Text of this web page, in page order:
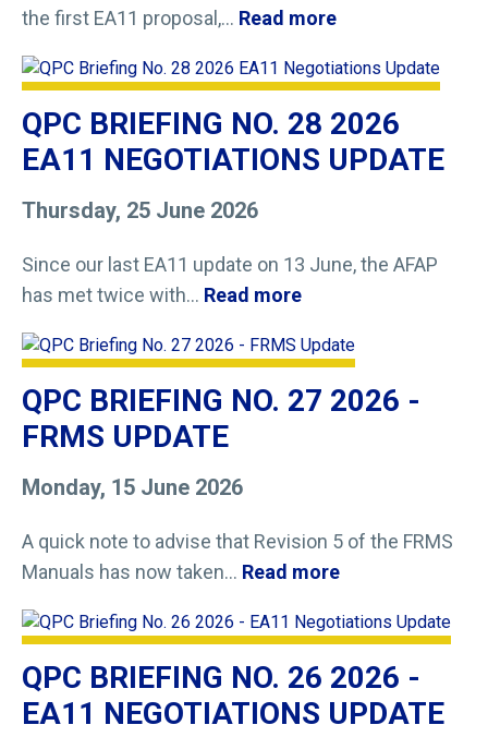
the first EA11 proposal,... Read more
QPC BRIEFING NO. 28 2026
EA11 NEGOTIATIONS UPDATE
Thursday, 25 June 2026
Since our last EA11 update on 13 June, the AFAP
has met twice with... Read more
QPC BRIEFING NO. 27 2026 -
FRMS UPDATE
Monday, 15 June 2026
A quick note to advise that Revision 5 of the FRMS
Manuals has now taken... Read more
QPC BRIEFING NO. 26 2026 -
EA11 NEGOTIATIONS UPDATE